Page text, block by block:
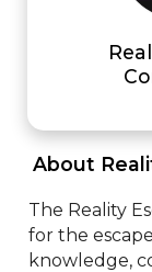
About
The Reality
for the
knowledge,